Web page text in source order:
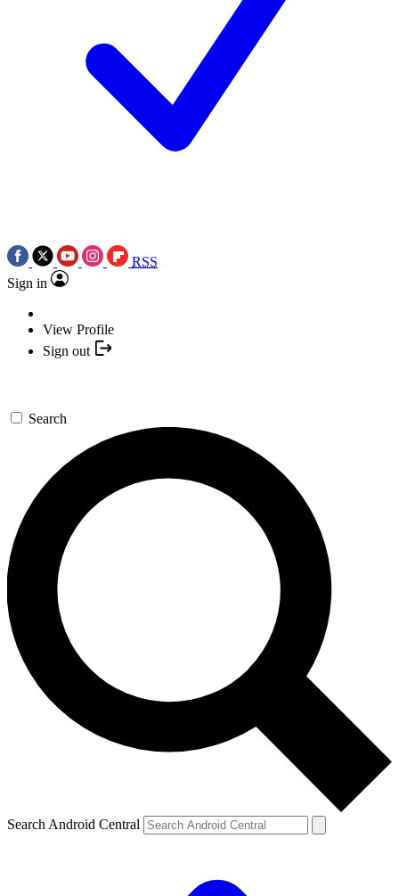
RSS
Sign in
View Profile
Sign out
Search
Search Android Central